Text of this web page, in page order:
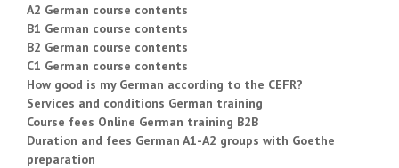
A2 German course contents
B1 German course contents
B2 German course contents
C1 German course contents
How good is my German according to the CEFR?
Services and conditions German training
Course fees Online German training B2B
Duration and fees German A1-A2 groups with Goethe
preparation